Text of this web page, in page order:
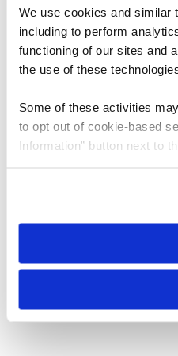
We use cookies and similar
including to perform
functioning of our sites and
the use of these
Some of these activities
to opt out of cookie-based
Information” button next to
need to be set again.